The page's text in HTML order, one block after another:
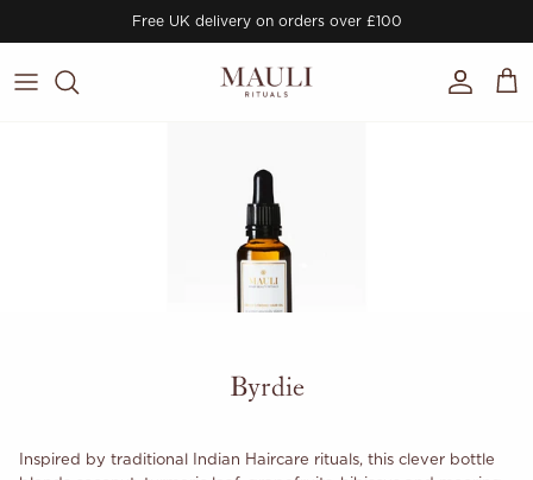
Free UK delivery on orders over £100
Account
Cart
Byrdie
Inspired by traditional Indian Haircare rituals, this clever bottle